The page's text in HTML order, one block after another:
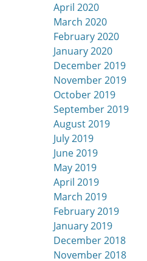
April 2020
March 2020
February 2020
January 2020
December 2019
November 2019
October 2019
September 2019
August 2019
July 2019
June 2019
May 2019
April 2019
March 2019
February 2019
January 2019
December 2018
November 2018